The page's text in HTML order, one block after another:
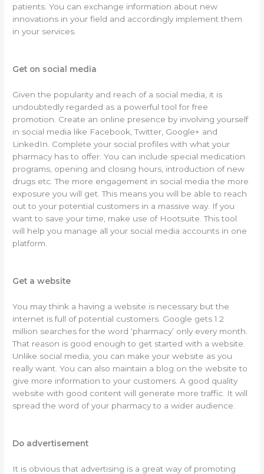
patients. You can exchange information about new
innovations in your field and accordingly implement them
in your services.
Get on social media
Given the popularity and reach of a social media, it is
undoubtedly regarded as a powerful tool for free
promotion. Create an online presence by involving yourself
in social media like Facebook, Twitter, Google+ and
LinkedIn. Complete your social profiles with what your
pharmacy has to offer. You can include special medication
programs, opening and closing hours, introduction of new
drugs etc. The more engagement in social media the more
exposure you will get. This means you will be able to reach
out to your potential customers in a massive way. If you
want to save your time, make use of Hootsuite. This tool
will help you manage all your social media accounts in one
platform.
Get a website
You may think a having a website is necessary but the
internet is full of potential customers. Google gets 1.2
million searches for the word ‘pharmacy’ only every month.
That reason is good enough to get started with a website.
Unlike social media, you can make your website as you
really want. You can also maintain a blog on the website to
give more information to your customers. A good quality
website with good content will generate more traffic. It will
spread the word of your pharmacy to a wider audience.
Do advertisement
It is obvious that advertising is a great way of promoting